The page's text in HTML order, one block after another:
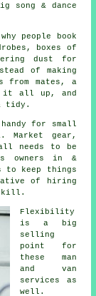
song & dance
people book
boxes of
dust for
of making
mates, a
it all up, and
tidy.
for small
Market gear,
needs to be
owners in &
to keep things
of
hiring
Flexibility
is a big
selling
point for
these man
and van
services
as
well.